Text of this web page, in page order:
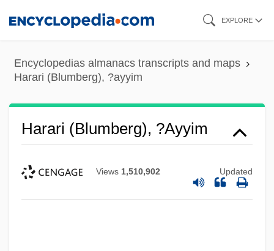
content
EXPLORE
Encyclopedias almanacs transcripts and maps
Harari (Blumberg), ?ayyim
Harari (Blumberg), ?ayyim
Views 1,510,902 Updated